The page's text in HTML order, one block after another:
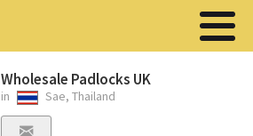
Wholesale Padlocks UK
in Sae, Thailand